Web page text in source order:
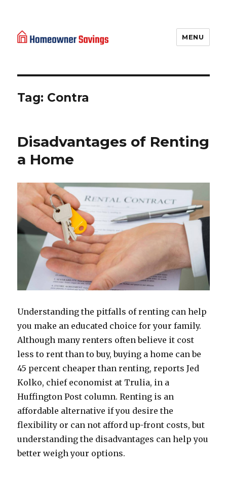
MENU
Tag: Contra
Disadvantages of Renting
a Home
Understanding the pitfalls of renting can help
you make an educated choice for your family.
Although many renters often believe it cost
less to rent than to buy, buying a home can be
45 percent cheaper than renting, reports Jed
Kolko, chief economist at Trulia, in a
Huffington Post column. Renting is an
affordable alternative if you desire the
flexibility or can not afford up-front costs, but
understanding the disadvantages can help you
better weigh your options.